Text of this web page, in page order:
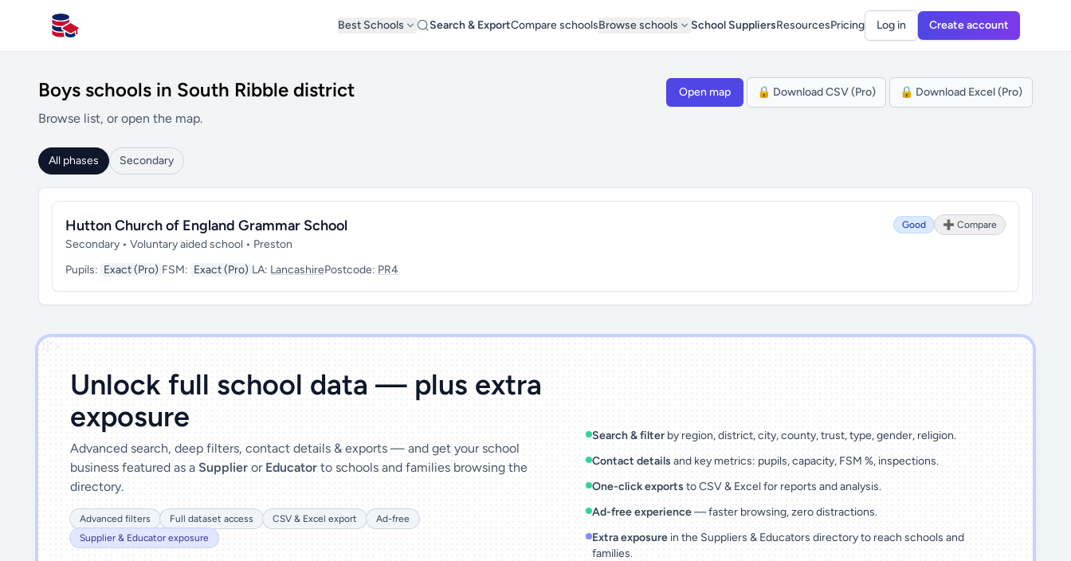
All Schools UK
Best Schools Search & ExportCompare schoolsBrowse schools School SuppliersResourcesPricing Log in Create account
Boys schools in South Ribble district
Browse list, or open the map.
Open map 🔒 Download CSV (Pro) 🔒 Download Excel (Pro)
All phases Secondary
Hutton Church of England Grammar School
Secondary • Voluntary aided school • Preston
Good ➕ Compare
Pupils: Exact (Pro) FSM: Exact (Pro) LA: LancashirePostcode: PR4
')]">
Unlock full school data — plus extra
exposure
Advanced search, deep filters, contact details & exports — and get your school
business featured as a Supplier or Educator to schools and families browsing the
directory.
Advanced filters Full dataset access CSV & Excel export
Ad-free
Supplier & Educator exposure
Search & filter by region, district, city, county, trust, type, gender, religion.
Contact details and key metrics: pupils, capacity, FSM %, inspections.
One-click exports to CSV & Excel for reports and analysis.
Ad-free experience— faster browsing, zero distractions.
Extra exposure in the Suppliers & Educators directory to reach schools and
families.